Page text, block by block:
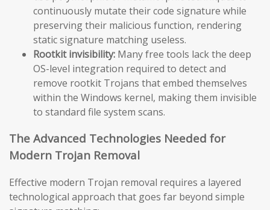
continuously mutate their code signature while
preserving their malicious function, rendering
static signature matching useless.
Rootkit invisibility: Many free tools lack the deep
OS-level integration required to detect and
remove rootkit Trojans that embed themselves
within the Windows kernel, making them invisible
to standard file system scans.
The Advanced Technologies Needed for
Modern Trojan Removal
Effective modern Trojan removal requires a layered
technological approach that goes far beyond simple